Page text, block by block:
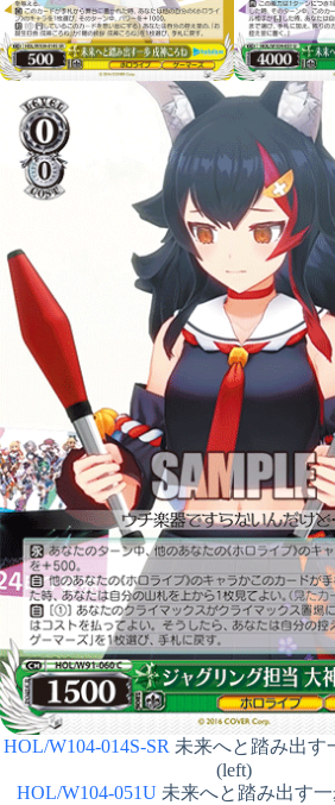
HOL/W104-014S-SR 未来へと踏み出す
(left)
HOL/W104-051U 未来へと踏み出す